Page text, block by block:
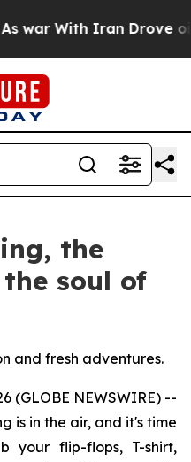
With Iran Drove oil
the
soul of
and fresh adventures.
(GLOBE NEWSWIRE) --
is in the air, and it's time
your flip-flops, T-shirt,